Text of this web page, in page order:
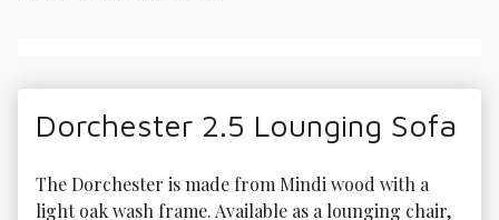
Dorchester 2.5 Lounging Sofa
The Dorchester is made from Mindi wood with a
light oak wash frame. Available as a lounging chair,